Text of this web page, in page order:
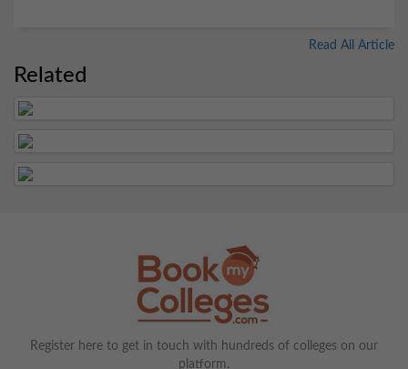
Read All Article
Related
Register here to get in touch with hundreds of colleges on our
platform.